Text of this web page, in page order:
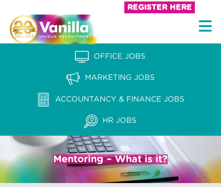
n
t
REGISTER HERE
n
l
a
e
c
r
OFFICE JOBS
MARKETING JOBS
ACCOUNTANCY & FINANCE JOBS
HR JOBS
Mentoring – What is it?